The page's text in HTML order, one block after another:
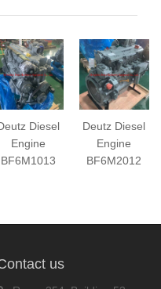
Diesel
Engine
BF6M1013
Deutz Diesel
Engine
BF6M2012
us